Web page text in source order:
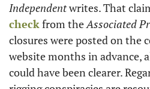
Independent writes. That
check from the Associated
closures were posted on the
website months in advance,
could have been clearer.